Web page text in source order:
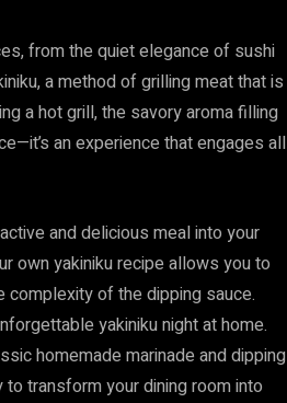
from the quiet elegance of sushi
a method of grilling meat that is
a hot grill, the savory aroma filling
an experience that engages all
and delicious meal into your
own yakiniku recipe allows you to
of the dipping sauce.
yakiniku night at home.
homemade marinade and dipping
transform your dining room into